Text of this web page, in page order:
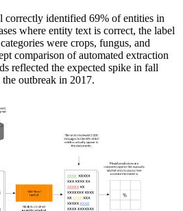
correctly identified 69% of entities in
where entity text is correct, the label
were crops, fungus, and
comparison of automated extraction
reflected the expected spike in fall
outbreak in 2017.